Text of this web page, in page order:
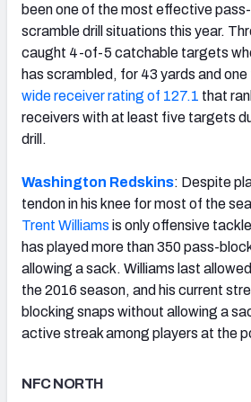
been one of the most effective
scramble drill situations this year.
caught 4-of-5 catchable targets
has scrambled, for 43 yards and
wide receiver rating of 127.1 that
receivers with at least five targets
drill.
Washington Redskins: Despite
tendon in his knee for most of the
Trent Williams is only offensive
has played more than 350 pass-
allowing a sack. Williams last
the 2016 season, and his current
blocking snaps without allowing a
active streak among players at the
NFC NORTH